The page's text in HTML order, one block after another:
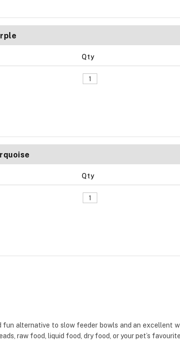
Qty
Qty
alternative to slow feeder bowls and an excellent
raw food, liquid food, dry food, or your pet’s